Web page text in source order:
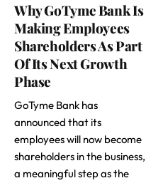
Why GoTyme Bank Is
Making Employees
Shareholders As Part
Of Its Next Growth
Phase
GoTyme Bank has
announced that its
employees will now become
shareholders in the business,
a meaningful step as the